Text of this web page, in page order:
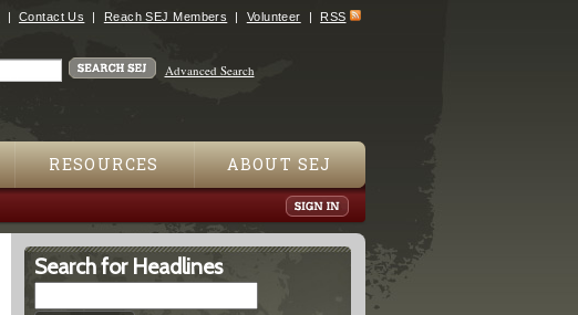
Contact Us Reach SEJ Members Volunteer RSS
Advanced Search
RESOURCES ABOUT SEJ
Search for Headlines